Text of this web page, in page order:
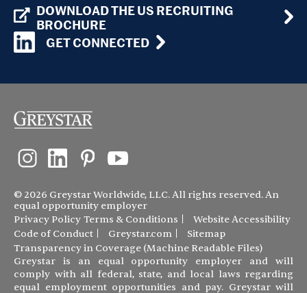
DOWNLOAD THE US RECRUITING
BROCHURE
GET CONNECTED
© 2026 Greystar Worldwide, LLC. All rights reserved. An
equal opportunity employer
Privacy Policy Terms & Conditions
Website Accessibility
Code of Conduct
Greystar.com
Sitemap
Transparency in Coverage (Machine Readable Files)
Greystar is an equal opportunity employer and will
comply with all federal, state, and local laws regarding
equal employment opportunities and pay. Greystar will